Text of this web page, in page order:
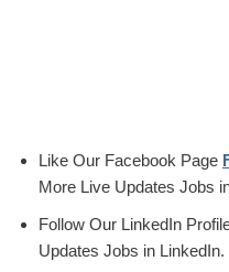
Like Our Facebook Page
More Live Updates Jobs
Follow Our LinkedIn
Updates Jobs in LinkedIn.